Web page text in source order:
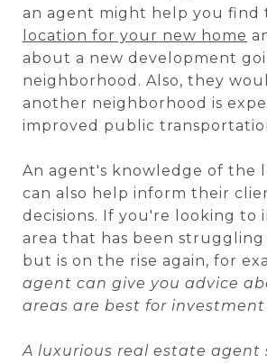
an agent might help you find
location for your new home
about a new development
neighborhood. Also, they
another neighborhood is
improved public
An agent's knowledge of the
can also help inform their
decisions. If you're looking to
area that has been
but is on the rise again, for
agent can give you advice
areas are best for investment
A luxurious real estate agent